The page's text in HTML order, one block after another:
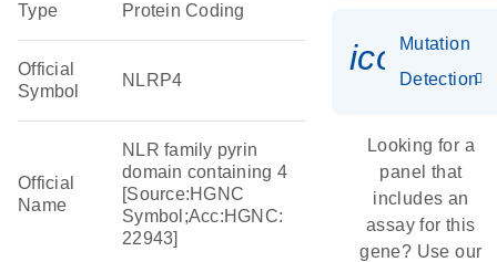
Type Protein Coding
Official
Symbol
NLRP4
Official
Name
NLR family pyrin
domain containing 4
[Source:HGNC
Symbol;Acc:HGNC:
22943]
Mutation
Detection
Looking for a
panel that
includes an
assay for this
gene? Use our